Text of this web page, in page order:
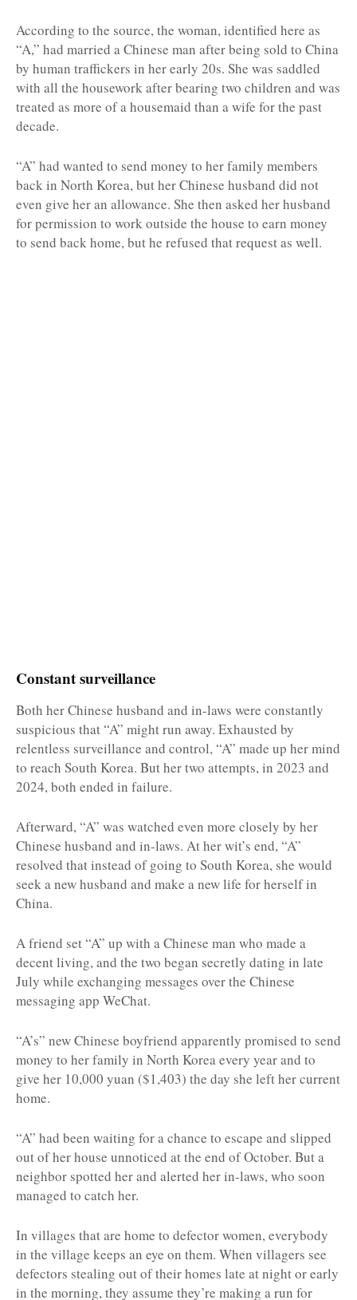
According to the source, the woman, identified here as
“A,” had married a Chinese man after being sold to China
by human traffickers in her early 20s. She was saddled
with all the housework after bearing two children and was
treated as more of a housemaid than a wife for the past
decade.
“A” had wanted to send money to her family members
back in North Korea, but her Chinese husband did not
even give her an allowance. She then asked her husband
for permission to work outside the house to earn money
to send back home, but he refused that request as well.
Constant surveillance
Both her Chinese husband and in-laws were constantly
suspicious that “A” might run away. Exhausted by
relentless surveillance and control, “A” made up her mind
to reach South Korea. But her two attempts, in 2023 and
2024, both ended in failure.
Afterward, “A” was watched even more closely by her
Chinese husband and in-laws. At her wit’s end, “A”
resolved that instead of going to South Korea, she would
seek a new husband and make a new life for herself in
China.
A friend set “A” up with a Chinese man who made a
decent living, and the two began secretly dating in late
July while exchanging messages over the Chinese
messaging app WeChat.
“A’s” new Chinese boyfriend apparently promised to send
money to her family in North Korea every year and to
give her 10,000 yuan ($1,403) the day she left her current
home.
“A” had been waiting for a chance to escape and slipped
out of her house unnoticed at the end of October. But a
neighbor spotted her and alerted her in-laws, who soon
managed to catch her.
In villages that are home to defector women, everybody
in the village keeps an eye on them. When villagers see
defectors stealing out of their homes late at night or early
in the morning, they assume they’re making a run for